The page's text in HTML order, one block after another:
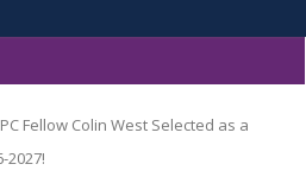
Fellow Colin West Selected as a
2027!